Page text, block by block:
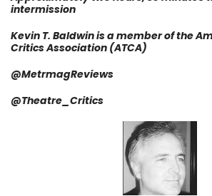
intermission
Kevin T. Baldwin is a member of the
Critics Association (ATCA)
@MetrmagReviews
@Theatre_Critics